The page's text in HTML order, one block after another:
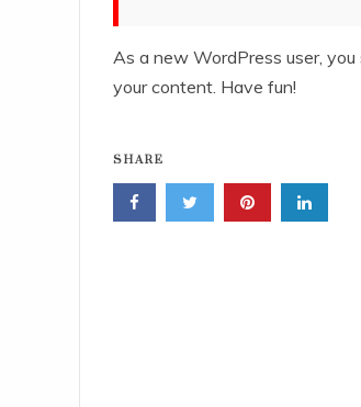
As a new WordPress user, you
your content. Have fun!
SHARE